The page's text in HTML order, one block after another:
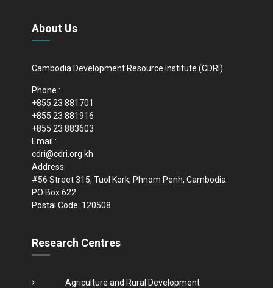
About Us
Cambodia Development Resource Institute (CDRI)
Phone :
+855 23 881701
+855 23 881916
+855 23 883603
Email :
cdri@cdri.org.kh
Address:
#56 Street 315, Tuol Kork, Phnom Penh, Cambodia
PO Box 622
Postal Code: 120508
Research Centres
Agriculture and Rural Development